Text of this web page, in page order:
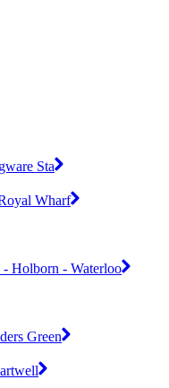
Sta
Wharf
Holborn - Waterloo
Green